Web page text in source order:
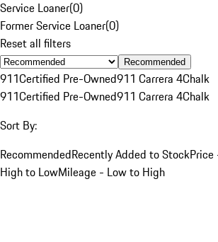
Service Loaner(0)
Former Service Loaner(0)
Reset all filters
Recommended
911Certified Pre-Owned911 Carrera 4Chalk
911Certified Pre-Owned911 Carrera 4Chalk
Sort By:
RecommendedRecently Added to Stock
High to LowMileage - Low to High